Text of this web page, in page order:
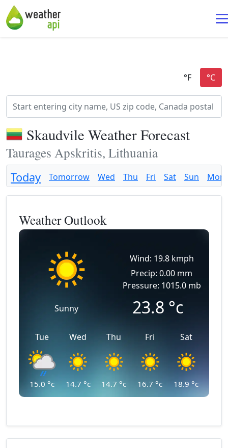
Skaudvile Weather Forecast
Taurages Apskritis, Lithuania
Today Tomorrow Wed Thu Fri Sat Sun Mon
Weather Outlook
Sunny
Wind: 19.8 kmph
Precip: 0.00 mm
Pressure: 1015.0 mb
23.8 °c
Tue
15.0 °c
Wed
14.7 °c
Thu
14.7 °c
Fri
16.7 °c
Sat
18.9 °c